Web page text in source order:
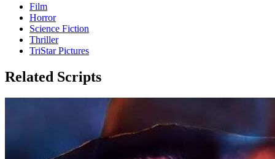
Film
Horror
Science Fiction
Thriller
TriStar Pictures
Related Scripts